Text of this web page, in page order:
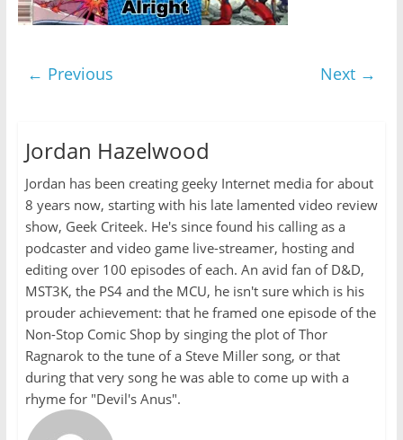
← Previous Next →
Jordan Hazelwood
Jordan has been creating geeky Internet media for about
8 years now, starting with his late lamented video review
show, Geek Criteek. He's since found his calling as a
podcaster and video game live-streamer, hosting and
editing over 100 episodes of each. An avid fan of D&D,
MST3K, the PS4 and the MCU, he isn't sure which is his
prouder achievement: that he framed one episode of the
Non-Stop Comic Shop by singing the plot of Thor
Ragnarok to the tune of a Steve Miller song, or that
during that very song he was able to come up with a
rhyme for "Devil's Anus".